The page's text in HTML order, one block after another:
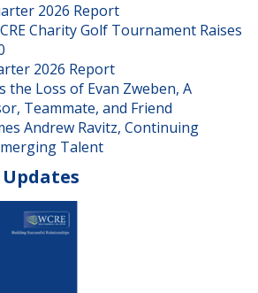
2026 Report
Charity Golf Tournament Raises
2026 Report
the Loss of Evan Zweben, A
Teammate, and Friend
Andrew Ravitz, Continuing
Talent
Updates